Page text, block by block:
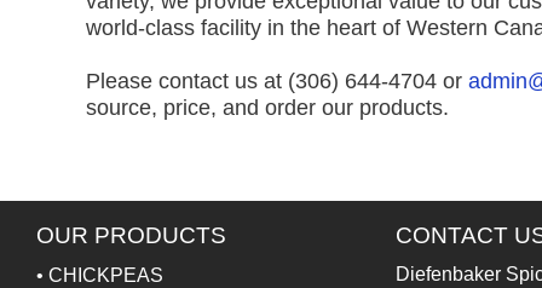
world-class facility in the heart of Western
Please contact us at (306) 644-4704 or
source, price, and order our products.
OUR PRODUCTS
• CHICKPEAS
CONTACT
Diefenbaker